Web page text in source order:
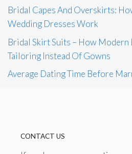
Bridal Capes And Overskirts:
Wedding Dresses Work
Bridal Skirt Suits – How
Tailoring Instead Of Gowns
Average Dating Time Before
CONTACT US